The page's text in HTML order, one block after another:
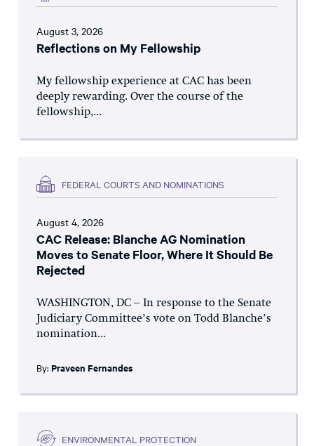
August 3, 2026
Reflections on My Fellowship
My fellowship experience at CAC has been
deeply rewarding. Over the course of the
fellowship,...
FEDERAL COURTS AND NOMINATIONS
August 4, 2026
CAC Release: Blanche AG Nomination
Moves to Senate Floor, Where It Should Be
Rejected
WASHINGTON, DC – In response to the Senate
Judiciary Committee’s vote on Todd Blanche’s
nomination...
By: Praveen Fernandes
ENVIRONMENTAL PROTECTION